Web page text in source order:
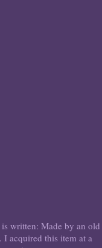
written: Made by an old
I acquired this item at a